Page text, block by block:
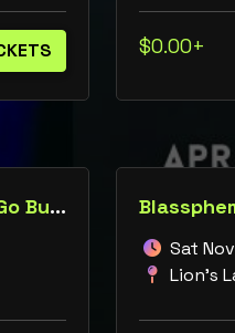
$0.00+
Booty in the Breakdown: A Blassphemy! Metal Go-Go Burlesque Roulette Show
Sat
Lion's